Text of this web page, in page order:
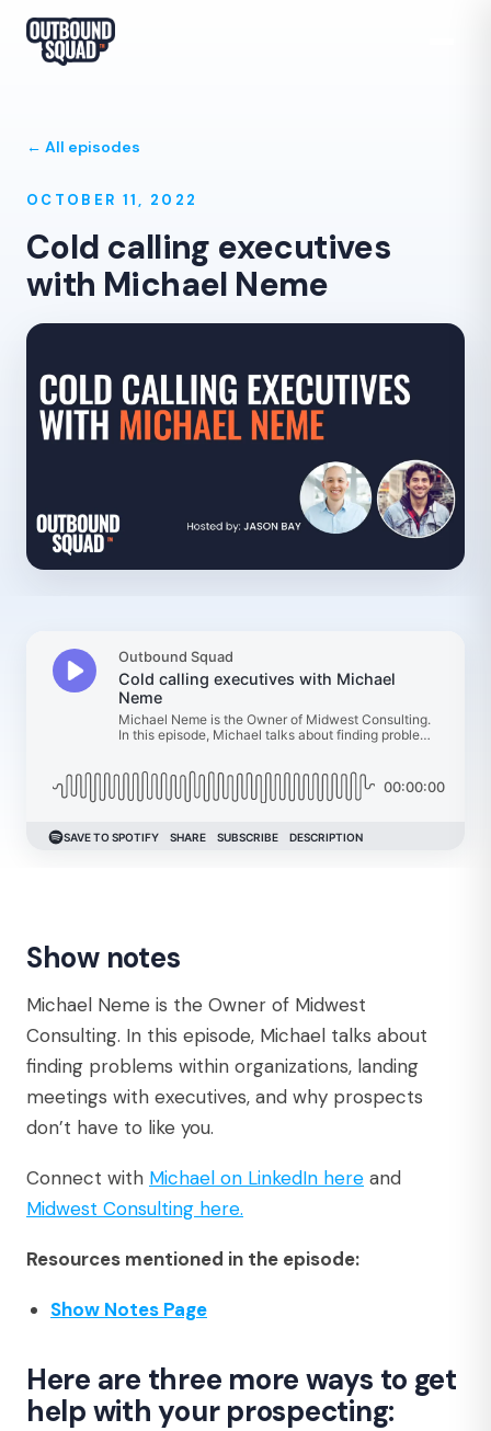
← All episodes
OCTOBER 11, 2022
Cold calling executives
with Michael Neme
Show notes
Michael Neme is the Owner of Midwest
Consulting. In this episode, Michael talks about
finding problems within organizations, landing
meetings with executives, and why prospects
don’t have to like you.
Connect with Michael on LinkedIn here and
Midwest Consulting here.
Resources mentioned in the episode:
Show Notes Page
Here are three more ways to get
help with your prospecting: